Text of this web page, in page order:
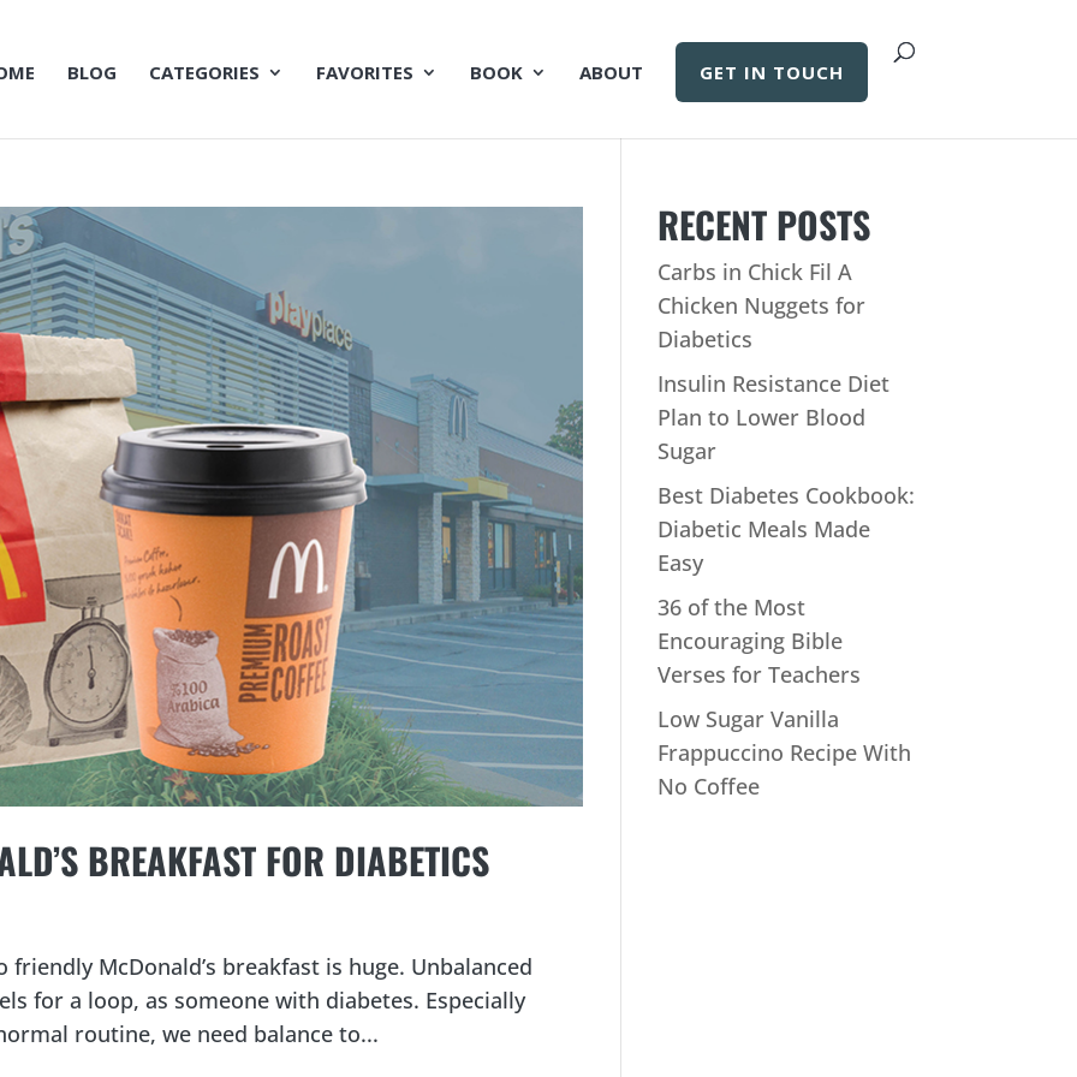
BLOG CATEGORIES FAVORITES BOOK ABOUT GET IN TOUCH
BREAKFAST FOR DIABETICS
friendly McDonald’s breakfast is huge. Unbalanced
for a loop, as someone with diabetes. Especially
routine, we need balance to...
RECENT POSTS
Carbs in Chick Fil A
Chicken Nuggets for
Diabetics
Insulin Resistance Diet
Plan to Lower Blood
Sugar
Best Diabetes Cookbook:
Diabetic Meals Made
Easy
36 of the Most
Encouraging Bible
Verses for Teachers
Low Sugar Vanilla
Frappuccino Recipe With
No Coffee